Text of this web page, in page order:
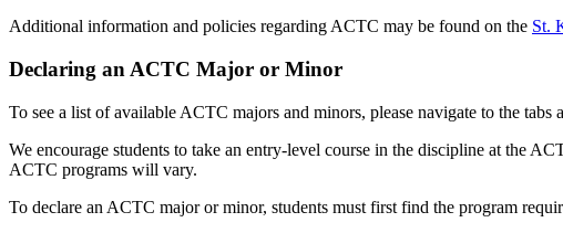
Additional information and policies regarding ACTC may be found on the St.
Declaring an ACTC Major or Minor
To see a list of available ACTC majors and minors, please navigate to the
We encourage students to take an entry-level course in the discipline at the
ACTC programs will vary.
To declare an ACTC major or minor, students must first find the program